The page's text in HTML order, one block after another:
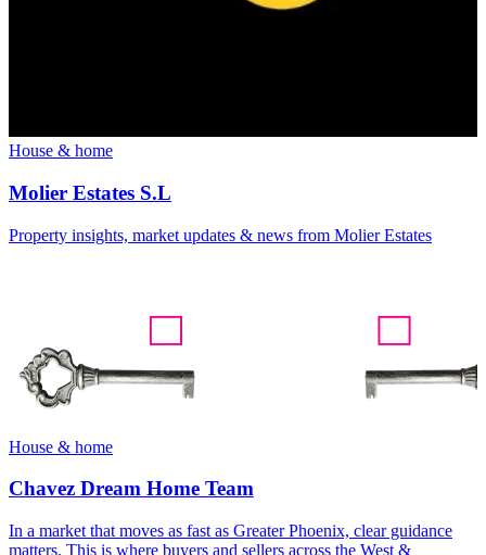
House & home
Molier Estates S.L
Property insights, market updates & news from Molier Estates
House & home
Chavez Dream Home Team
In a market that moves as fast as Greater Phoenix, clear guidance
matters. This is where buyers and sellers across the West &